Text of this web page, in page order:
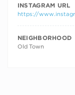
INSTAGRAM URL
https://
NEIGHBORHOOD
Old Town